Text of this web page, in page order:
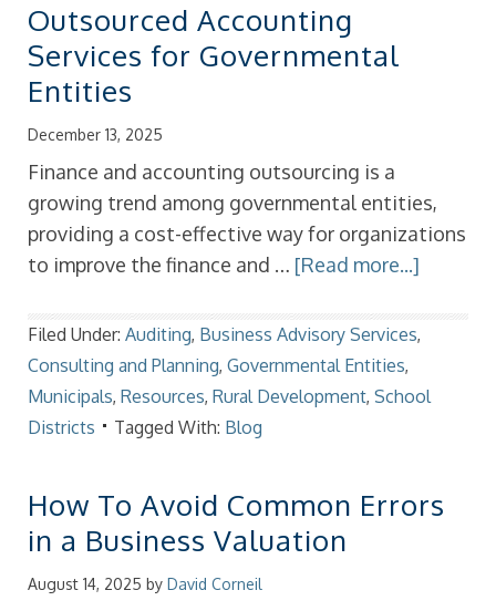
Outsourced Accounting
Services for Governmental
Entities
December 13, 2025
Finance and accounting outsourcing is a
growing trend among governmental entities,
providing a cost-effective way for organizations
to improve the finance and … [Read more...]
Filed Under: Auditing, Business Advisory Services,
Consulting and Planning, Governmental Entities,
Municipals, Resources, Rural Development, School
Districts
Tagged With: Blog
How To Avoid Common Errors
in a Business Valuation
August 14, 2025 by David Corneil